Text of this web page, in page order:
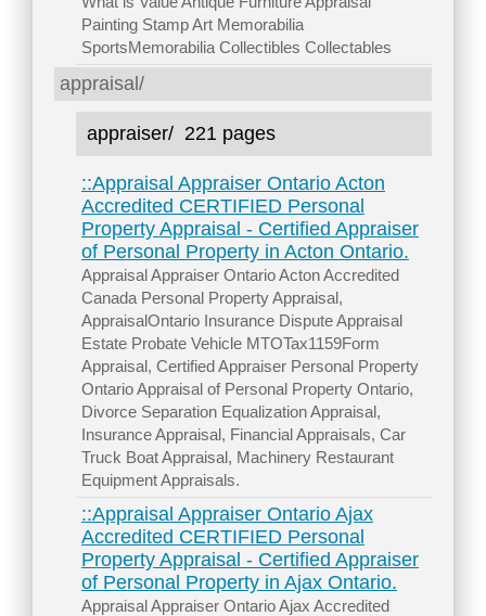
Painting Stamp Art Memorabilia
SportsMemorabilia Collectibles Collectables
appraisal/
appraiser/ 221 pages
::Appraisal Appraiser Ontario Acton
Accredited CERTIFIED Personal
Property Appraisal - Certified Appraiser
of Personal Property in Acton Ontario.
Appraisal Appraiser Ontario Acton Accredited
Canada Personal Property Appraisal,
AppraisalOntario Insurance Dispute Appraisal
Estate Probate Vehicle MTOTax1159Form
Appraisal, Certified Appraiser Personal Property
Ontario Appraisal of Personal Property Ontario,
Divorce Separation Equalization Appraisal,
Insurance Appraisal, Financial Appraisals, Car
Truck Boat Appraisal, Machinery Restaurant
Equipment Appraisals.
::Appraisal Appraiser Ontario Ajax
Accredited CERTIFIED Personal
Property Appraisal - Certified Appraiser
of Personal Property in Ajax Ontario.
Appraisal Appraiser Ontario Ajax Accredited